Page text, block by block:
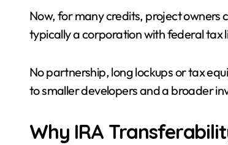
Now, for many credits, project owners
typically a corporation with federal tax
No partnership, long lockups or tax
to smaller developers and a broader
Why IRA